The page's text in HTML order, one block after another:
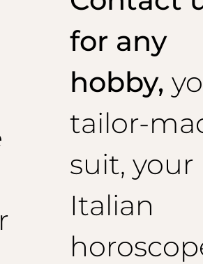
for any
hobby,
tailor-
suit, your
Italian